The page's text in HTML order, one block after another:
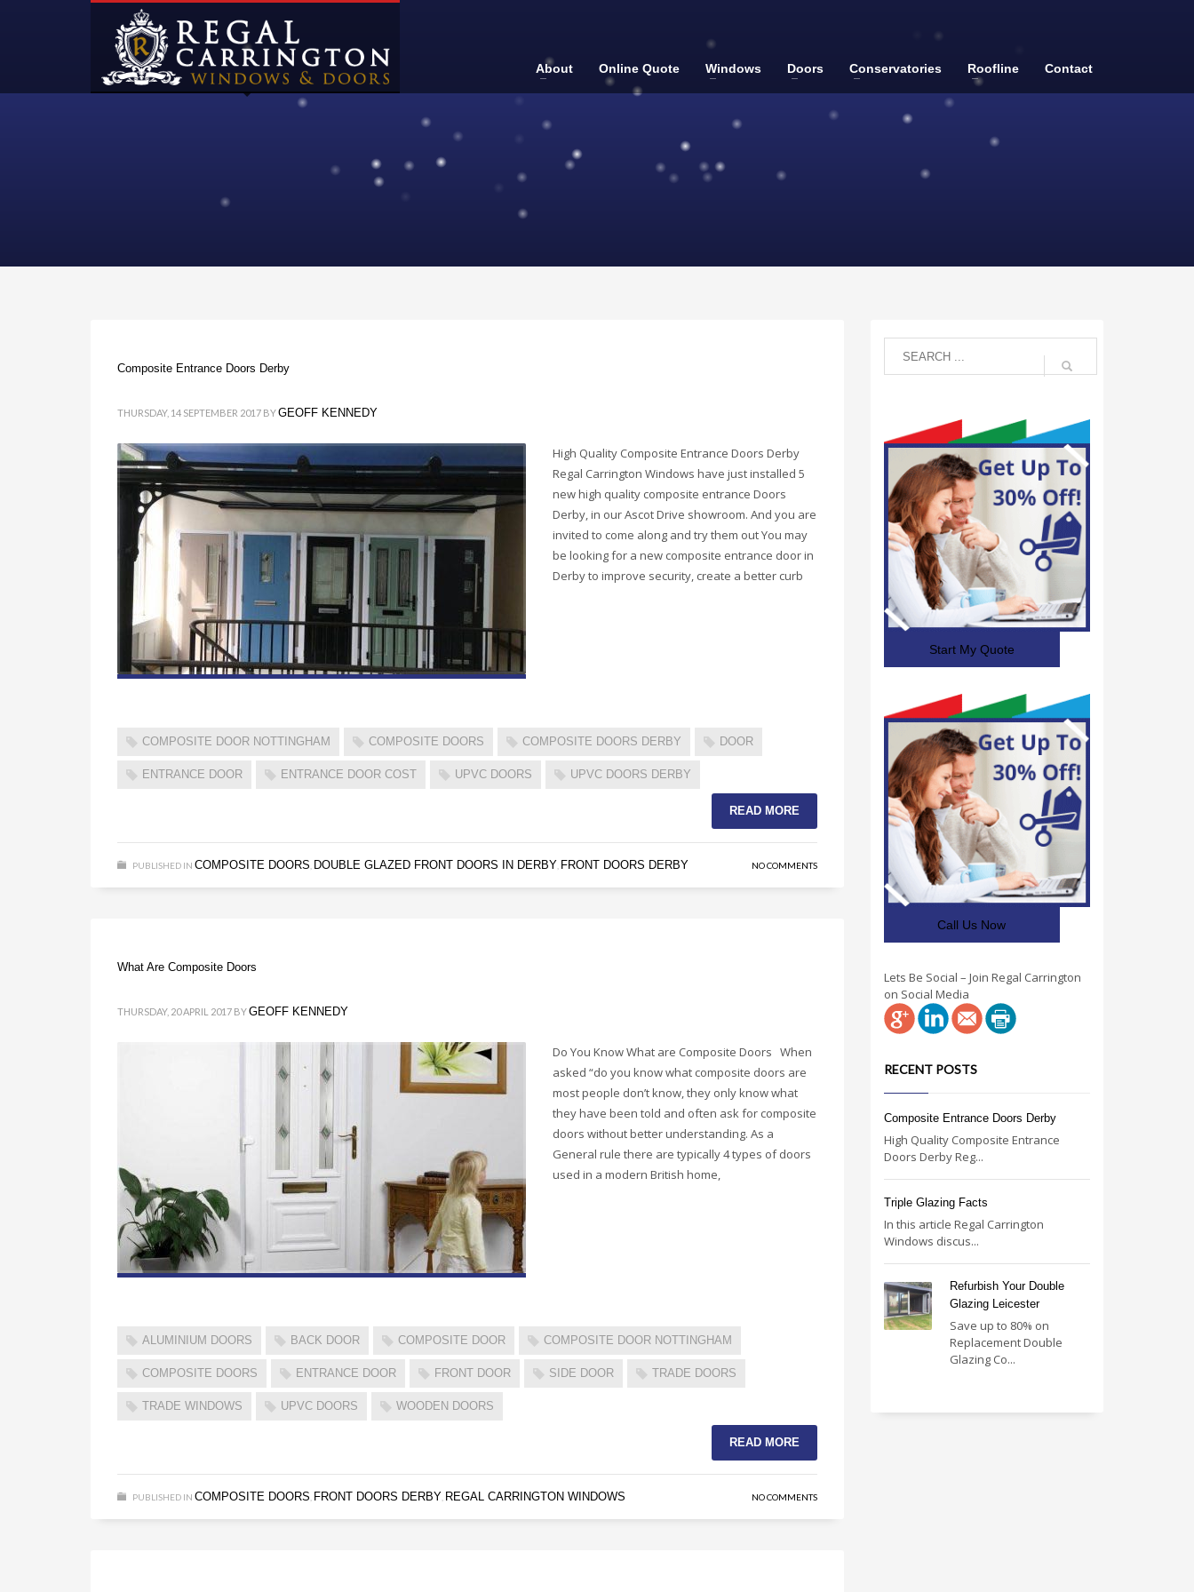
About Online Quote Windows Doors Conservatories Roofline Contact
Composite Entrance Doors Derby
THURSDAY, 14 SEPTEMBER 2017 BYGEOFF KENNEDY
High Quality Composite Entrance Doors Derby
Regal Carrington Windows have just installed 5
new high quality composite entrance Doors
Derby, in our Ascot Drive showroom. And you are
invited to come along and try them out You may
be looking for a new composite entrance door in
Derby to improve security, create a better curb
COMPOSITE DOOR NOTTINGHAM COMPOSITE DOORS COMPOSITE DOORS DERBY DOOR
ENTRANCE DOOR ENTRANCE DOOR COST UPVC DOORS UPVC DOORS DERBY
READ MORE
PUBLISHED IN COMPOSITE DOORS DOUBLE GLAZED FRONT DOORS IN DERBY FRONT DOORS DERBY NO COMMENTS
What Are Composite Doors
THURSDAY, 20 APRIL 2017 BYGEOFF KENNEDY
Do You Know What are Composite Doors When
asked “do you know what composite doors are
most people don’t know, they only know what
they have been told and often ask for composite
doors without better understanding. As a
General rule there are typically 4 types of doors
used in a modern British home,
ALUMINIUM DOORS BACK DOOR COMPOSITE DOOR COMPOSITE DOOR NOTTINGHAM
COMPOSITE DOORS ENTRANCE DOOR FRONT DOOR SIDE DOOR TRADE DOORS
TRADE WINDOWS UPVC DOORS WOODEN DOORS
READ MORE
PUBLISHED IN COMPOSITE DOORS FRONT DOORS DERBY REGAL CARRINGTON WINDOWS NO COMMENTS
Start My Quote
Call Us Now
Lets Be Social – Join Regal Carrington
on Social Media
RECENT POSTS
Composite Entrance Doors Derby
High Quality Composite Entrance
Doors Derby Reg...
Triple Glazing Facts
In this article Regal Carrington
Windows discus...
Refurbish Your Double
Glazing Leicester
Save up to 80% on
Replacement Double
Glazing Co...